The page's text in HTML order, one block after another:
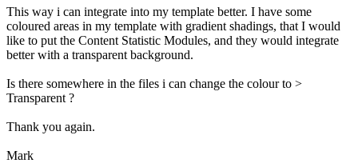
This way i can integrate into my template better. I have some
coloured areas in my template with gradient shadings, that I would
like to put the Content Statistic Modules, and they would integrate
better with a transparent background.
Is there somewhere in the files i can change the colour to >
Transparent ?
Thank you again.
Mark